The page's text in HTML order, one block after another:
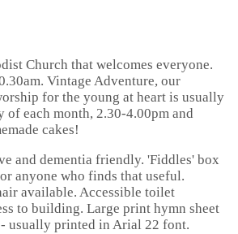
Church that welcomes everyone.
Vintage Adventure, our
for the young at heart is usually
of each month, 2.30-4.00pm and
cakes!
and dementia friendly. 'Fiddles' box
anyone who finds that useful.
available. Accessible toilet
to building. Large print hymn sheet
usually printed in Arial 22 font.